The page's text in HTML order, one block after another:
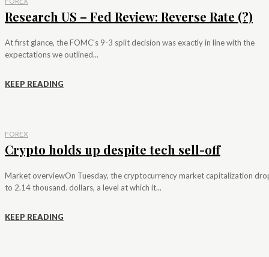
Research US – Fed Review: Reverse Rate (?)
At first glance, the FOMC's 9-3 split decision was exactly in line with the
expectations we outlined...
KEEP READING
FOREX
Crypto holds up despite tech sell-off
Market overviewOn Tuesday, the cryptocurrency market capitalization
to 2.14 thousand. dollars, a level at which it...
KEEP READING